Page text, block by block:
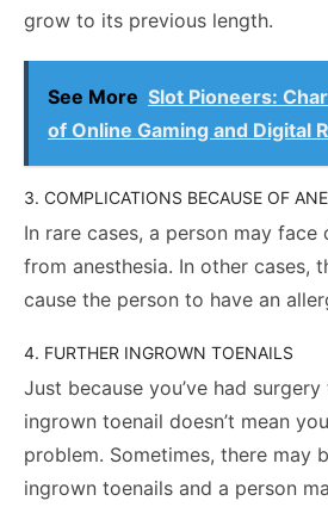
grow to its previous length.
See More Slot Pioneers:
of Online Gaming and Digital
3. COMPLICATIONS BECAUSE OF
In rare cases, a person may
from anesthesia. In other cases,
cause the person to have an
4. FURTHER INGROWN TOENAILS
Just because you’ve had
ingrown toenail doesn’t mean
problem. Sometimes, there may
ingrown toenails and a person